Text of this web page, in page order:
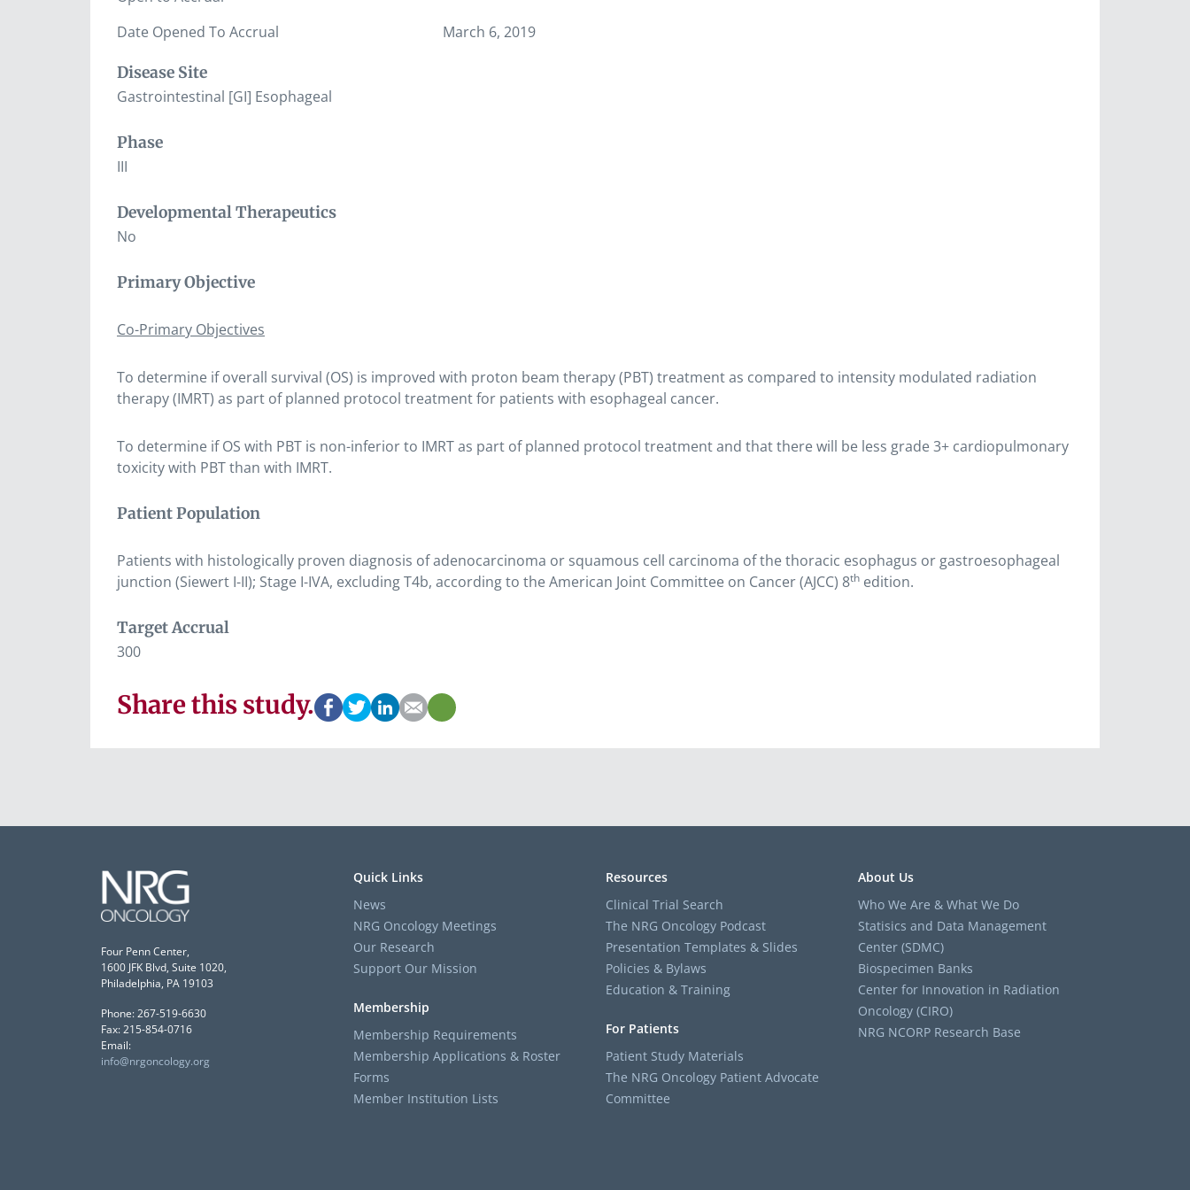
Date Opened To Accrual
March 6, 2019
Disease Site
Gastrointestinal [GI] Esophageal
Phase
III
Developmental Therapeutics
No
Primary Objective
Co-Primary Objectives
To determine if overall survival (OS) is improved with proton beam therapy (PBT) treatment as compared to intensity modulated radiation
therapy (IMRT) as part of planned protocol treatment for patients with esophageal cancer.
To determine if OS with PBT is non-inferior to IMRT as part of planned protocol treatment and that there will be less grade 3+ cardiopulmonary
toxicity with PBT than with IMRT.
Patient Population
Patients with histologically proven diagnosis of adenocarcinoma or squamous cell carcinoma of the thoracic esophagus or gastroesophageal
junction (Siewert I-II); Stage I-IVA, excluding T4b, according to the American Joint Committee on Cancer (AJCC) 8th edition.
Target Accrual
300
Share this study.
Four Penn Center,
1600 JFK Blvd, Suite 1020,
Philadelphia, PA 19103
Phone: 267-519-6630
Fax: 215-854-0716
Email:
info@nrgoncology.org
Quick Links
News
NRG Oncology Meetings
Our Research
Support Our Mission
Membership
Membership Requirements
Membership Applications & Roster
Forms
Member Institution Lists
Resources
Clinical Trial Search
The NRG Oncology Podcast
Presentation Templates & Slides
Policies & Bylaws
Education & Training
For Patients
Patient Study Materials
The NRG Oncology Patient Advocate
Committee
About Us
Who We Are & What We Do
Statisics and Data Management
Center (SDMC)
Biospecimen Banks
Center for Innovation in Radiation
Oncology (CIRO)
NRG NCORP Research Base